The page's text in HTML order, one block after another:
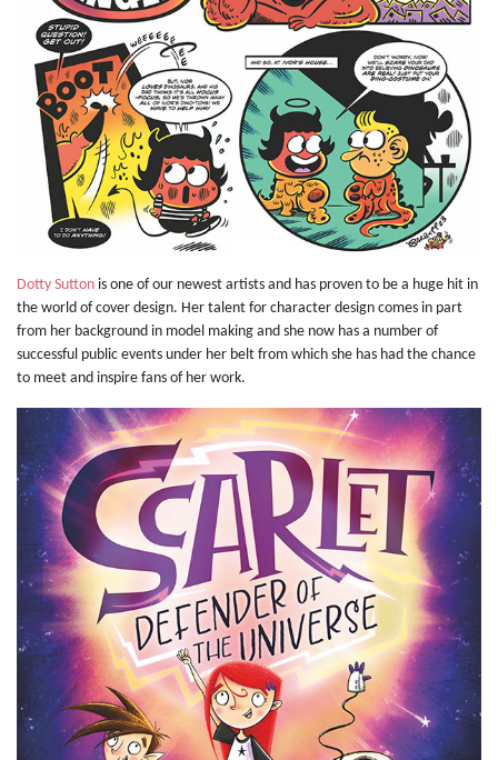
Dotty Sutton is one of our newest artists and has proven to be a huge hit in
the world of cover design. Her talent for character design comes in part
from her background in model making and she now has a number of
successful public events under her belt from which she has had the chance
to meet and inspire fans of her work.